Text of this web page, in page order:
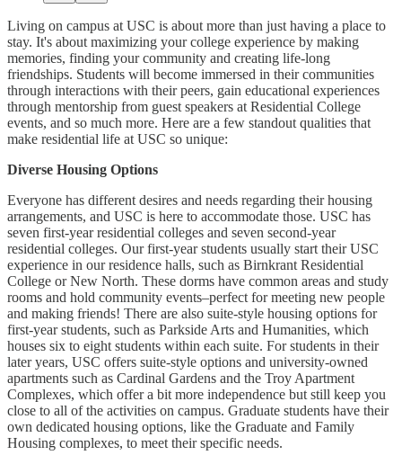
Living on campus at USC is about more than just having a place to
stay. It's about maximizing your college experience by making
memories, finding your community and creating life-long
friendships. Students will become immersed in their communities
through interactions with their peers, gain educational experiences
through mentorship from guest speakers at Residential College
events, and so much more. Here are a few standout qualities that
make residential life at USC so unique:
Diverse Housing Options
Everyone has different desires and needs regarding their housing
arrangements, and USC is here to accommodate those. USC has
seven first-year residential colleges and seven second-year
residential colleges. Our first-year students usually start their USC
experience in our residence halls, such as Birnkrant Residential
College or New North. These dorms have common areas and study
rooms and hold community events–perfect for meeting new people
and making friends! There are also suite-style housing options for
first-year students, such as Parkside Arts and Humanities, which
houses six to eight students within each suite. For students in their
later years, USC offers suite-style options and university-owned
apartments such as Cardinal Gardens and the Troy Apartment
Complexes, which offer a bit more independence but still keep you
close to all of the activities on campus. Graduate students have their
own dedicated housing options, like the Graduate and Family
Housing complexes, to meet their specific needs.